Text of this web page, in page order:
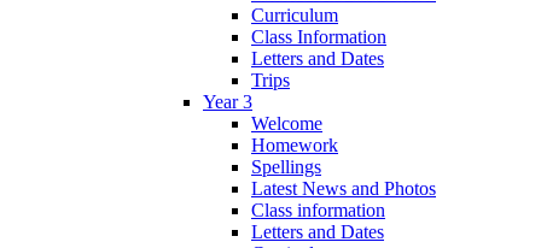
Curriculum
Class Information
Letters and Dates
Trips
Year 3
Welcome
Homework
Spellings
Latest News and Photos
Class information
Letters and Dates